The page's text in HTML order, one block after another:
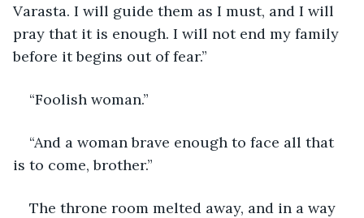
Varasta. I will guide them as I must, and I will
pray that it is enough. I will not end my family
before it begins out of fear.”
“Foolish woman.”
“And a woman brave enough to face all that
is to come, brother.”
The throne room melted away, and in a way